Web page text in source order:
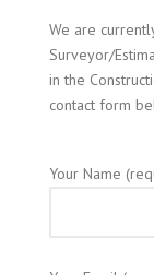
We are
Surveyor/
in the
contact form
Your Name